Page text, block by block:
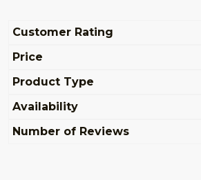
Customer Rating
Price
Product Type
Availability
Number of Reviews